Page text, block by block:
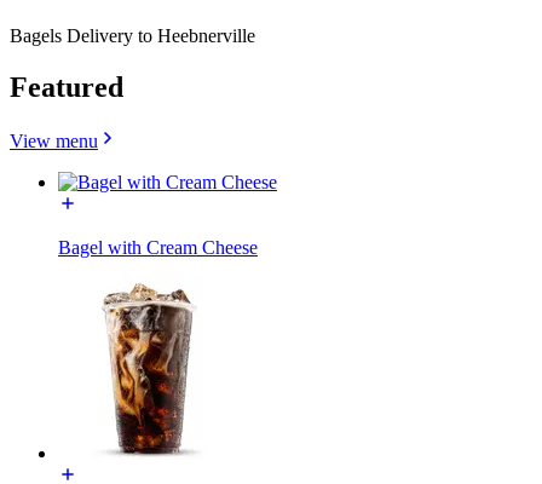
Bagels Delivery to Heebnerville
Featured
View menu
Bagel with Cream Cheese